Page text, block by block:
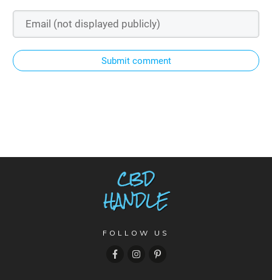
Submit comment
FOLLOW US